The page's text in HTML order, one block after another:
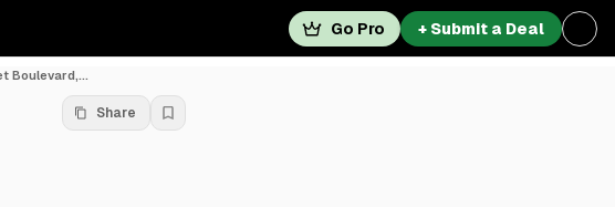
Go Pro + Submit a Deal
Boulevard,...
Share